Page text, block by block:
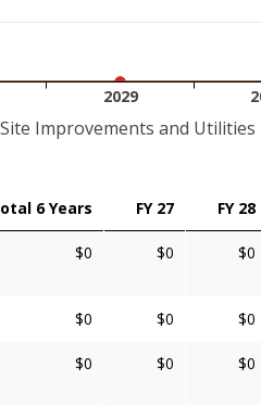
2029
Site Improvements and Utilities
6 Years FY 27 FY 28
$0 $0 $0
$0 $0 $0
$0 $0 $0